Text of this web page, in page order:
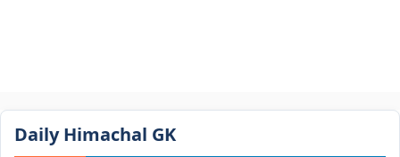
Daily Himachal GK​​